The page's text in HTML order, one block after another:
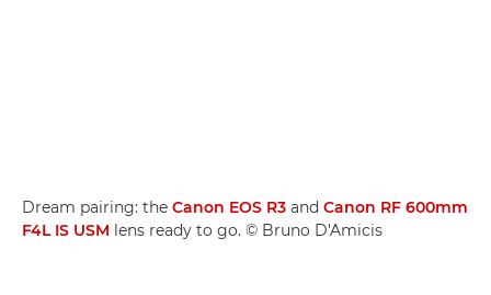
Dream pairing: the Canon EOS R3 and Canon RF 600mm
F4L IS USM lens ready to go. © Bruno D'Amicis